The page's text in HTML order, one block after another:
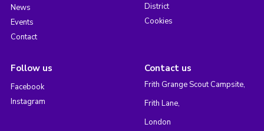
News
Events
Contact
District
Cookies
Follow us
Facebook
Instagram
Contact us
Frith Grange Scout Campsite,
Frith Lane,
London